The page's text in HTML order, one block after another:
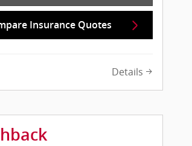
Insurance Quotes
Details